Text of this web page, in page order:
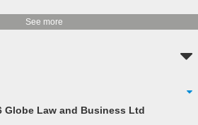
See more
Globe Law and Business Ltd